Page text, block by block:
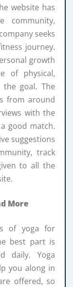
website has
community,
seeks
journey.
growth
of physical,
goal. The
from around
with the
good match.
suggestions
track
to all the
More
of yoga for
best part is
daily. Yoga
you along in
offered, so